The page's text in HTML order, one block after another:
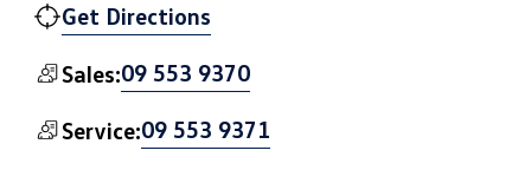
Get Directions
Sales:09 553 9370
Service:09 553 9371